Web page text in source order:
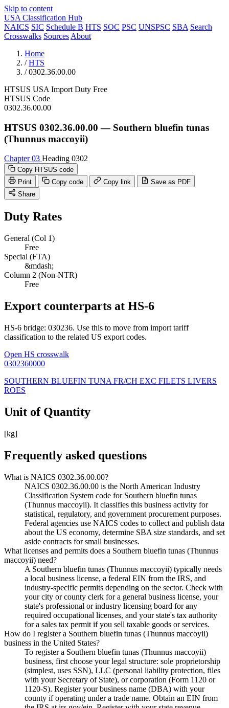
Skip to content
USA Classification Hub
NAICS SIC Schedule B HTS SOC PSC UNSPSC SBA Search
Crosswalks Sources About
Home
/ HTS
/ 0302.36.00.00
HTSUS USA Import Duty Free
HTSUS Code
0302.36.00.00
HTSUS 0302.36.00.00 — Southern bluefin tunas
(Thunnus maccoyii)
Chapter 03 Heading 0302
Copy HTSUS code
Print
Copy code Copy link
Save as PDF
Share
Duty Rates
General (Col 1)
Free
Special (FTA)
&mdash;
Column 2 (Non-NTR)
Free
Export counterparts at HS-6
HS-6 bridge: 030236. Use this to move from import tariff
classification to the related US export codes.
Open HS crosswalk
0302360000
SOUTHERN BLUEFIN TUNA FR/CH EXC FILETS LIVERS
ROES
Unit of Quantity
[kg]
Frequently asked questions
What is NAICS 0302.36.00.00?
NAICS 0302.36.00.00 is the North American Industry
Classification System code for Southern bluefin tunas
(Thunnus maccoyii). It classifies this business activity for
statistical, regulatory, and government procurement purposes.
Federal agencies use NAICS codes to collect and publish data
about the US economy, determine SBA size standards, and set
aside contracts for small businesses.
What licenses and permits does a Southern bluefin tunas (Thunnus
maccoyii) need?
A Southern bluefin tunas (Thunnus maccoyii) typically needs
a local business license, a federal EIN from the IRS, and
industry-specific permits depending on the sector. Check with
your city or county clerk for a general business license, your
state's professional or industry licensing board for any
required occupational licenses, and your state's tax authority
for a sales tax permit if you sell taxable goods or services.
How do I register a Southern bluefin tunas (Thunnus maccoyii)
business in the United States?
To register a Southern bluefin tunas (Thunnus maccoyii)
business, first choose your legal structure: sole proprietorship
(simplest, uses SSN), LLC (personal liability protection, files
with your Secretary of State), or corporation (Form 1120 or
1120-S). Register your business name (DBA) with your
county if operating under a trade name. Obtain an EIN from